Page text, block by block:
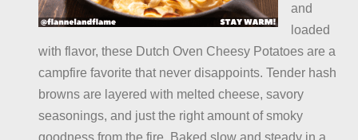
and
loaded
with flavor, these Dutch Oven Cheesy Potatoes are a
campfire favorite that never disappoints. Tender hash
browns are layered with melted cheese, savory
seasonings, and just the right amount of smoky
goodness from the fire. Baked slow and steady in a